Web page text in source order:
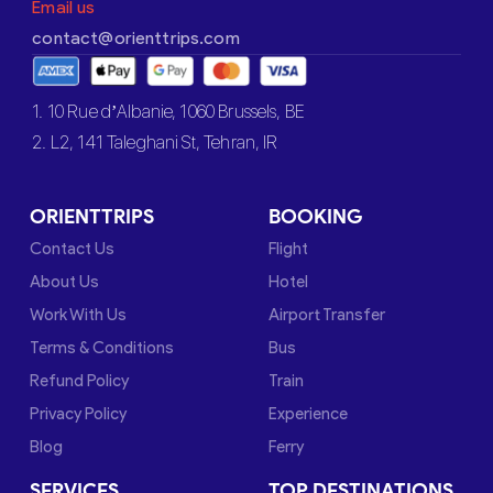
Email us
contact@orienttrips.com
1. 10 Rue d’Albanie, 1060 Brussels, BE
2. L2, 141 Taleghani St, Tehran, IR
ORIENTTRIPS
Contact Us
About Us
Work With Us
Terms & Conditions
Refund Policy
Privacy Policy
Blog
BOOKING
Flight
Hotel
Airport Transfer
Bus
Train
Experience
Ferry